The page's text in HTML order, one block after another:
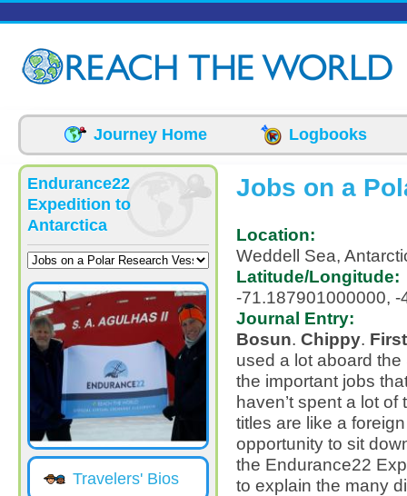
Journey Home Logbooks
Endurance22
Expedition to
Antarctica
Travelers' Bios
Jobs on a
Location:
Weddell Sea,
Latitude/Longitude:
-71.187901000000,
Journal Entry:
Bosun. Chippy.
used a lot aboard
the important jobs
haven’t spent a lot
titles are like a
opportunity to sit
the Endurance22
to explain the many